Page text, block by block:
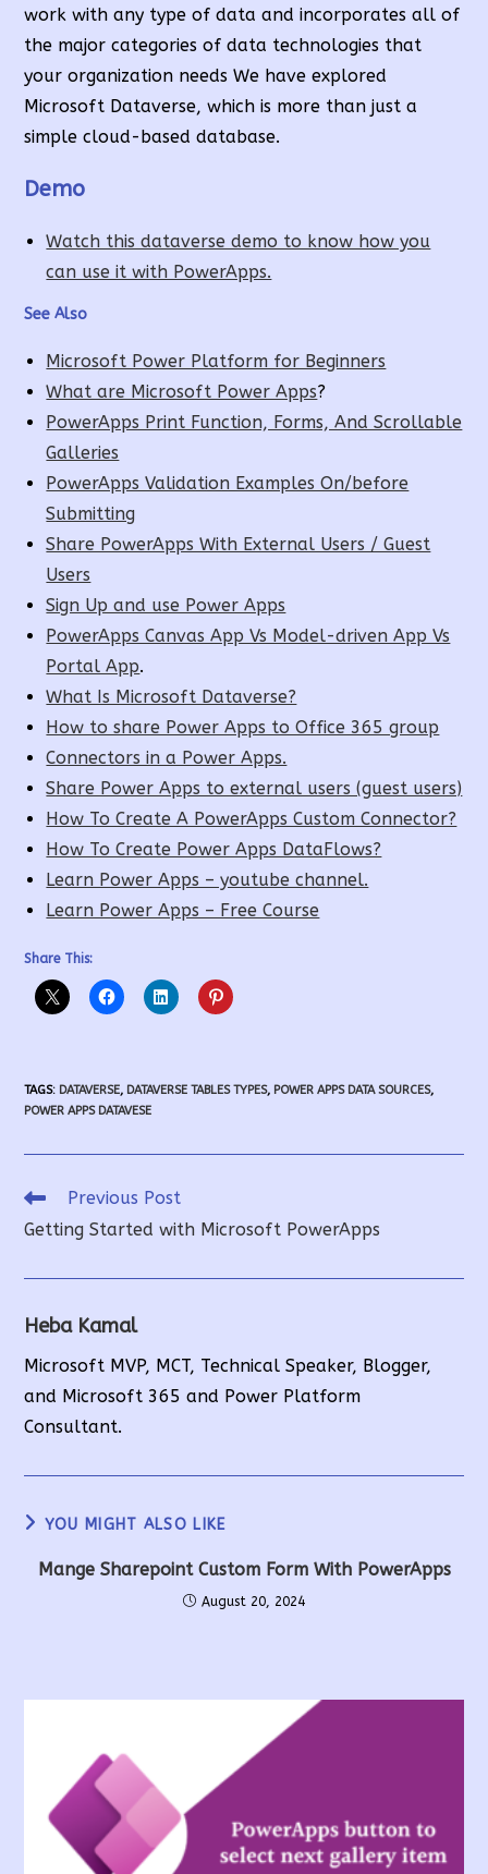
work with any type of data and incorporates all of
the major categories of data technologies that
your organization needs We have explored
Microsoft Dataverse, which is more than just a
simple cloud-based database.
Demo
Watch this dataverse demo to know how you
can use it with PowerApps.
See Also
Microsoft Power Platform for Beginners
What are Microsoft Power Apps?
PowerApps Print Function, Forms, And Scrollable
Galleries
PowerApps Validation Examples On/before
Submitting
Share PowerApps With External Users / Guest
Users
Sign Up and use Power Apps
PowerApps Canvas App Vs Model-driven App Vs
Portal App.
What Is Microsoft Dataverse?
How to share Power Apps to Office 365 group
Connectors in a Power Apps.
Share Power Apps to external users (guest users)
How To Create A PowerApps Custom Connector?
How To Create Power Apps DataFlows?
Learn Power Apps – youtube channel.
Learn Power Apps – Free Course
Share This:
TAGS: DATAVERSE, DATAVERSE TABLES TYPES, POWER APPS DATA SOURCES,
POWER APPS DATAVESE
Read
Articles
Previous Post
Getting Started with Microsoft PowerApps
Heba Kamal
Microsoft MVP, MCT, Technical Speaker, Blogger,
and Microsoft 365 and Power Platform
Consultant.
YOU MIGHT ALSO LIKE
Mange Sharepoint Custom Form With PowerApps
August 20, 2024